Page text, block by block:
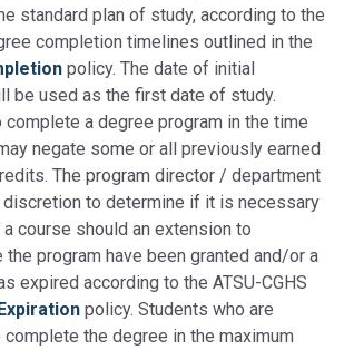
standard plan of study, according to the
completion timelines outlined in the
policy. The date of initial
be used as the first date of study.
complete a degree program in the time
negate some or all previously earned
The program director / department
discretion to determine if it is necessary
course should an extension to
the program have been granted and/or a
expired according to the ATSU-CGHS
policy. Students who are
complete the degree in the maximum